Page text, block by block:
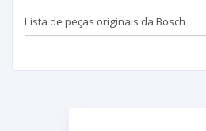
Lista de peças originais da Bosch